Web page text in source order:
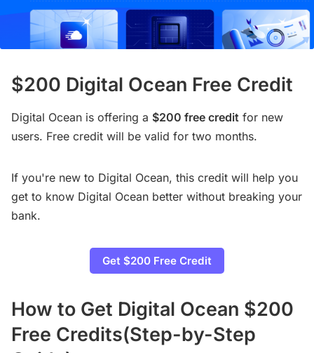
$200 Digital Ocean Free Credit
Digital Ocean is offering a $200 free credit for new
users. Free credit will be valid for two months.
If you're new to Digital Ocean, this credit will help you
get to know Digital Ocean better without breaking your
bank.
Get $200 Free Credit
How to Get Digital Ocean $200
Free Credits(Step-by-Step